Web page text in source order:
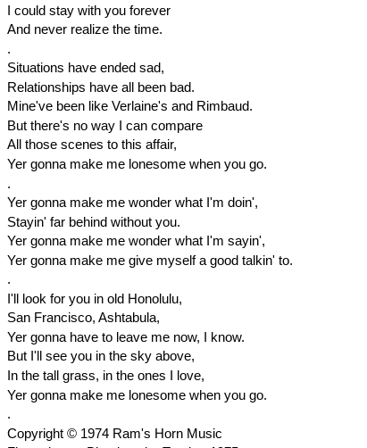
I could stay with you forever
And never realize the time.
.
Situations have ended sad,
Relationships have all been bad.
Mine've been like Verlaine's and Rimbaud.
But there's no way I can compare
All those scenes to this affair,
Yer gonna make me lonesome when you go.
.
Yer gonna make me wonder what I'm doin',
Stayin' far behind without you.
Yer gonna make me wonder what I'm sayin',
Yer gonna make me give myself a good talkin' to.
.
I'll look for you in old Honolulu,
San Francisco, Ashtabula,
Yer gonna have to leave me now, I know.
But I'll see you in the sky above,
In the tall grass, in the ones I love,
Yer gonna make me lonesome when you go.
.
Copyright © 1974 Ram's Horn Music